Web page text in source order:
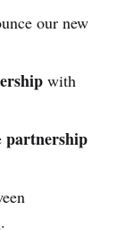
our new
with
partnership
.